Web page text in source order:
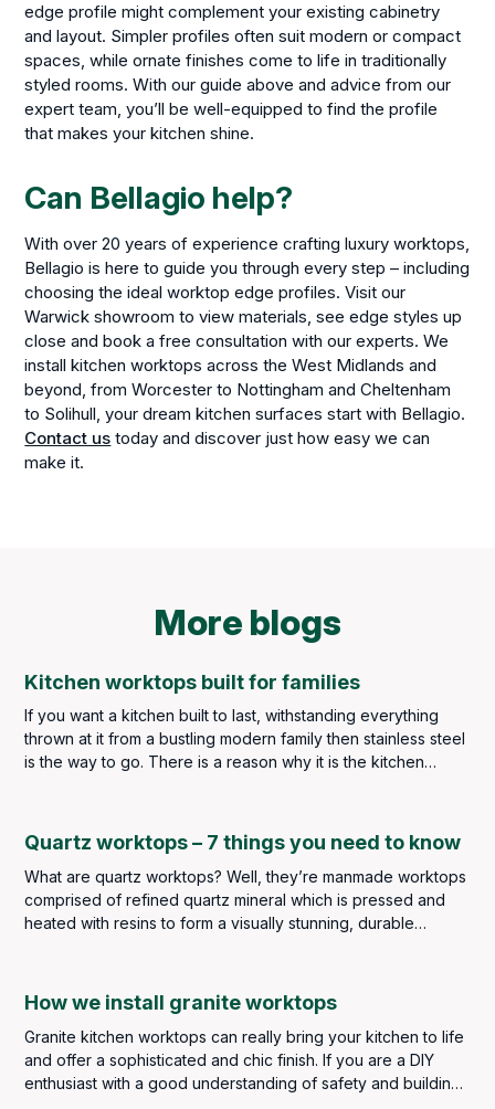
edge profile might complement your existing cabinetry
and layout. Simpler profiles often suit modern or compact
spaces, while ornate finishes come to life in traditionally
styled rooms. With our guide above and advice from our
expert team, you’ll be well-equipped to find the profile
that makes your kitchen shine.
Can Bellagio help?
With over 20 years of experience crafting luxury worktops,
Bellagio is here to guide you through every step – including
choosing the ideal worktop edge profiles. Visit our
Warwick showroom to view materials, see edge styles up
close and book a free consultation with our experts. We
install kitchen worktops across the West Midlands and
beyond, from Worcester to Nottingham and Cheltenham
to Solihull, your dream kitchen surfaces start with Bellagio.
Contact us today and discover just how easy we can
make it.
More blogs
Kitchen worktops built for families
If you want a kitchen built to last, withstanding everything
thrown at it from a bustling modern family then stainless steel
is the way to go. There is a reason why it is the kitchen
may find the idea of stainless steel throughout your kitchen a
little too clinical so a balance must be met.
Quartz worktops – 7 things you need to know
What are quartz worktops? Well, they’re manmade worktops
comprised of refined quartz mineral which is pressed and
heated with resins to form a visually stunning, durable
How we install granite worktops
Granite kitchen worktops can really bring your kitchen to life
and offer a sophisticated and chic finish. If you are a DIY
enthusiast with a good understanding of safety and building